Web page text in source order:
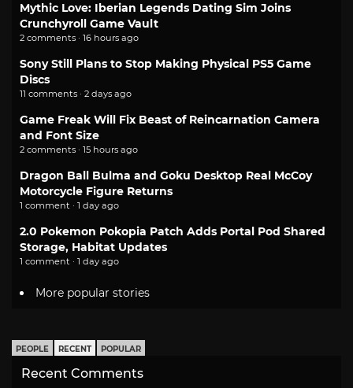
Mythic Love: Iberian Legends Dating Sim Joins
Crunchyroll Game Vault
2 comments · 16 hours ago
Sony Still Plans to Stop Making Physical PS5 Game
Discs
11 comments · 2 days ago
Game Freak Will Fix Beast of Reincarnation Camera
and Font Size
2 comments · 15 hours ago
Dragon Ball Bulma and Goku Desktop Real McCoy
Motorcycle Figure Returns
1 comment · 1 day ago
2.0 Pokemon Pokopia Patch Adds Portal Pod Shared
Storage, Habitat Updates
1 comment · 1 day ago
More popular stories
PEOPLE RECENT POPULAR
Recent Comments